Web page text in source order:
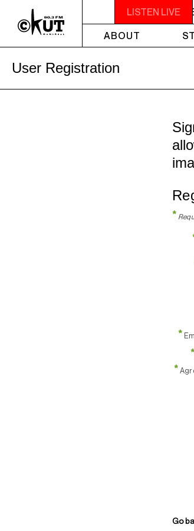
LISTEN LIVE
11PM - 1AM YOU NEED A
ABOUT
User Registration
*
*
*
*
Go